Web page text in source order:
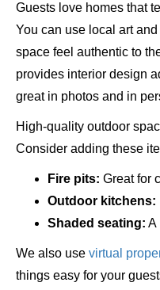
Guests love homes that
You can use local art
space feel authentic to
provides interior design
great in photos and in
High-quality outdoor
Consider adding these
Fire pits: Great for
Outdoor kitchens:
Shaded seating: A
We also use virtual
things easy for your